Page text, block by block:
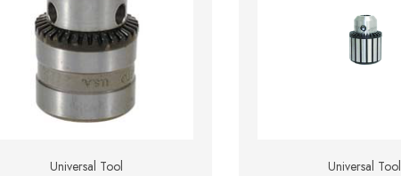
Universal Tool Universal Tool